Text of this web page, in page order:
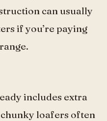
can usually
if you’re paying
includes extra
loafers often